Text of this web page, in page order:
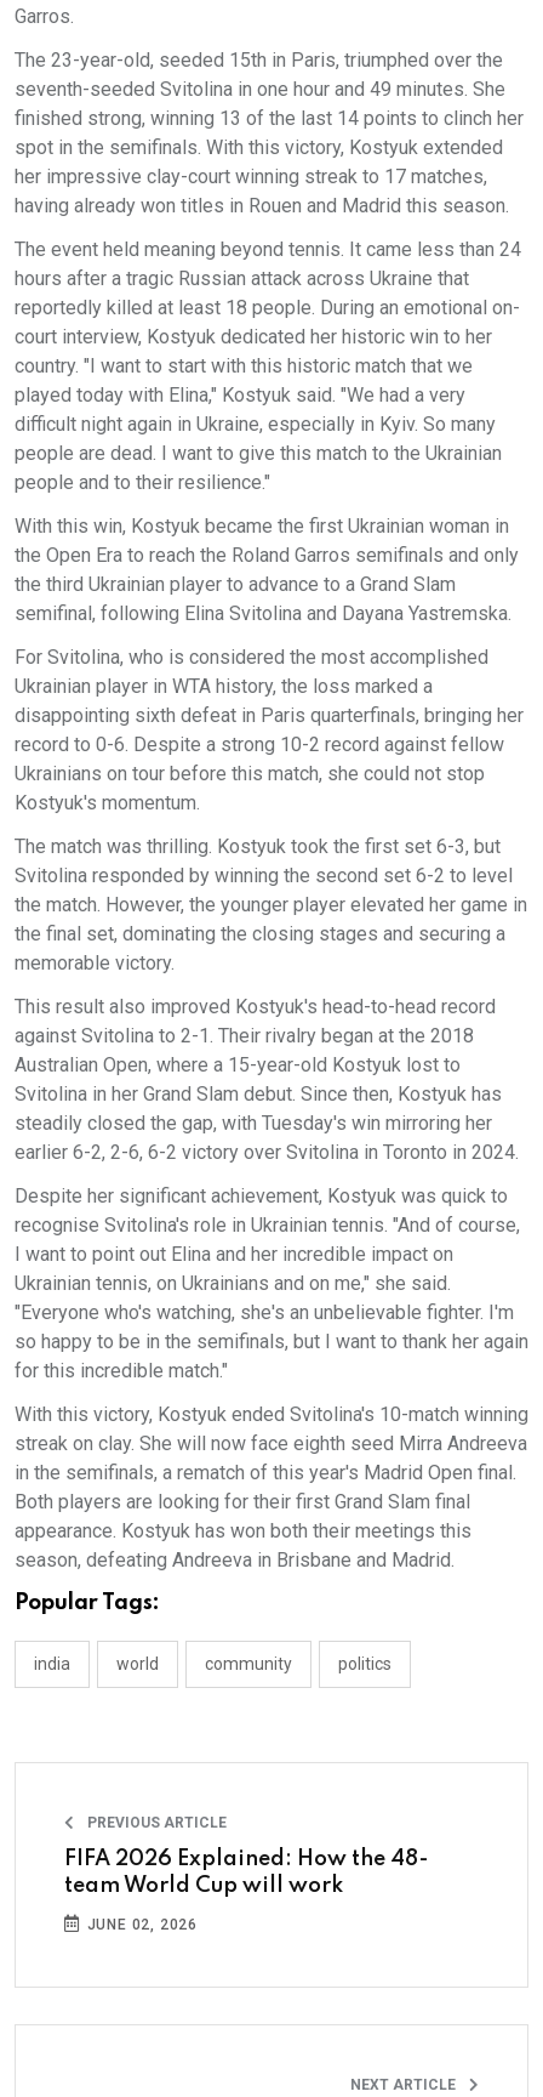
Garros.
The 23-year-old, seeded 15th in Paris, triumphed over the
seventh-seeded Svitolina in one hour and 49 minutes. She
finished strong, winning 13 of the last 14 points to clinch her
spot in the semifinals. With this victory, Kostyuk extended
her impressive clay-court winning streak to 17 matches,
having already won titles in Rouen and Madrid this season.
The event held meaning beyond tennis. It came less than 24
hours after a tragic Russian attack across Ukraine that
reportedly killed at least 18 people. During an emotional on-
court interview, Kostyuk dedicated her historic win to her
country. "I want to start with this historic match that we
played today with Elina," Kostyuk said. "We had a very
difficult night again in Ukraine, especially in Kyiv. So many
people are dead. I want to give this match to the Ukrainian
people and to their resilience."
With this win, Kostyuk became the first Ukrainian woman in
the Open Era to reach the Roland Garros semifinals and only
the third Ukrainian player to advance to a Grand Slam
semifinal, following Elina Svitolina and Dayana Yastremska.
For Svitolina, who is considered the most accomplished
Ukrainian player in WTA history, the loss marked a
disappointing sixth defeat in Paris quarterfinals, bringing her
record to 0-6. Despite a strong 10-2 record against fellow
Ukrainians on tour before this match, she could not stop
Kostyuk's momentum.
The match was thrilling. Kostyuk took the first set 6-3, but
Svitolina responded by winning the second set 6-2 to level
the match. However, the younger player elevated her game in
the final set, dominating the closing stages and securing a
memorable victory.
This result also improved Kostyuk's head-to-head record
against Svitolina to 2-1. Their rivalry began at the 2018
Australian Open, where a 15-year-old Kostyuk lost to
Svitolina in her Grand Slam debut. Since then, Kostyuk has
steadily closed the gap, with Tuesday's win mirroring her
earlier 6-2, 2-6, 6-2 victory over Svitolina in Toronto in 2024.
Despite her significant achievement, Kostyuk was quick to
recognise Svitolina's role in Ukrainian tennis. "And of course,
I want to point out Elina and her incredible impact on
Ukrainian tennis, on Ukrainians and on me," she said.
"Everyone who's watching, she's an unbelievable fighter. I'm
so happy to be in the semifinals, but I want to thank her again
for this incredible match."
With this victory, Kostyuk ended Svitolina's 10-match winning
streak on clay. She will now face eighth seed Mirra Andreeva
in the semifinals, a rematch of this year's Madrid Open final.
Both players are looking for their first Grand Slam final
appearance. Kostyuk has won both their meetings this
season, defeating Andreeva in Brisbane and Madrid.
Popular Tags:
india world community politics
PREVIOUS ARTICLE
FIFA 2026 Explained: How the 48-
team World Cup will work
JUNE 02, 2026
NEXT ARTICLE